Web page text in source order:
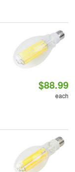
$88.99
each